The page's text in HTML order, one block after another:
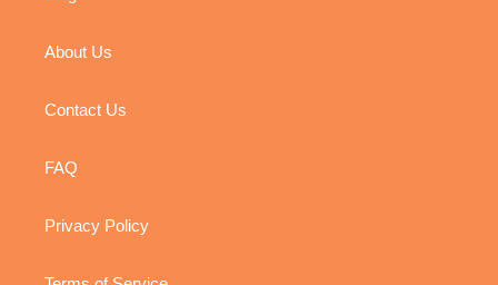
About Us
Contact Us
FAQ
Privacy Policy